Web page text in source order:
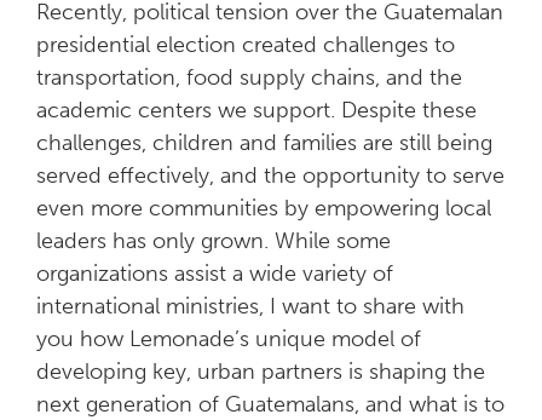
Recently, political tension over the Guatemalan
presidential election created challenges to
transportation, food supply chains, and the
academic centers we support. Despite these
challenges, children and families are still being
served effectively, and the opportunity to serve
even more communities by empowering local
leaders has only grown. While some
organizations assist a wide variety of
international ministries, I want to share with
you how Lemonade’s unique model of
developing key, urban partners is shaping the
next generation of Guatemalans, and what is to